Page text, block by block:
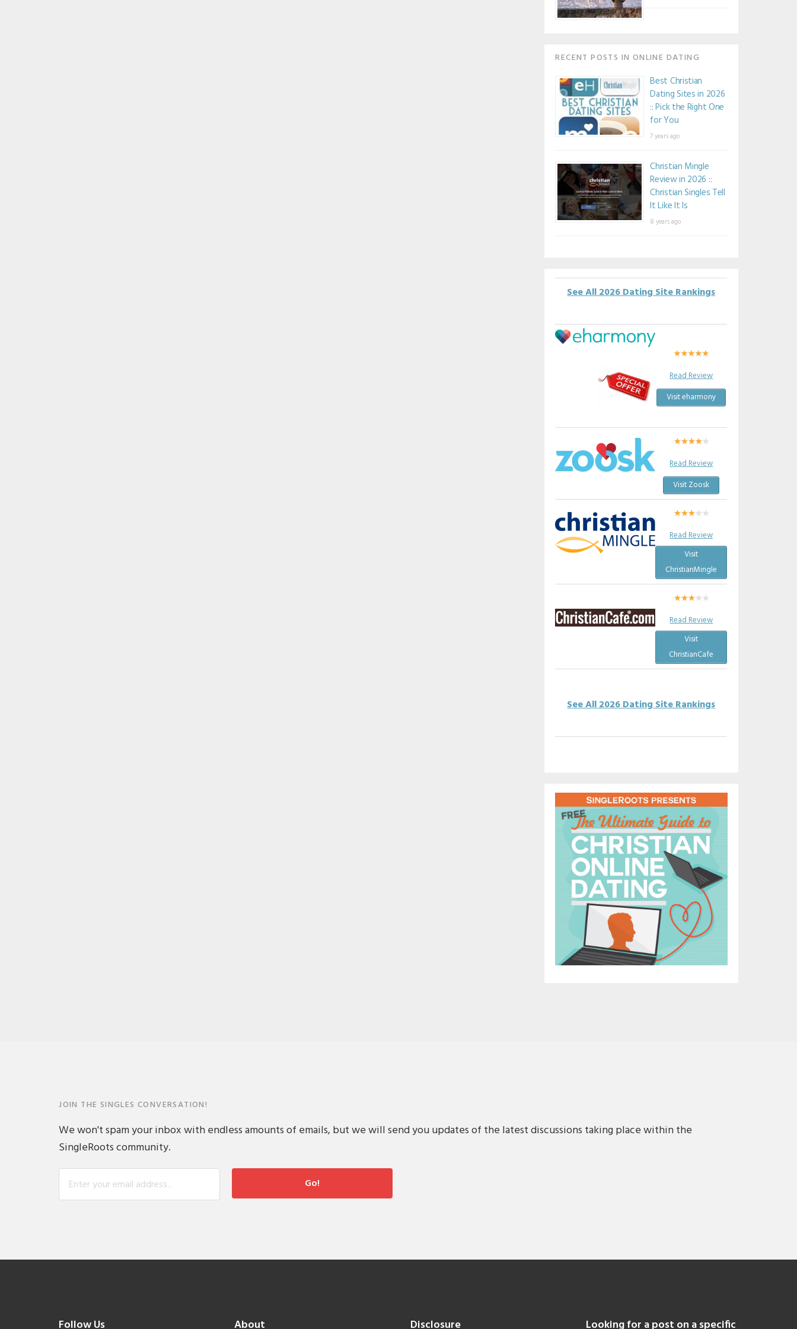
RECENT POSTS IN ONLINE DATING
Best Christian
Dating Sites in 2026
:: Pick the Right One
for You
7 years ago
Christian Mingle
Review in 2026 ::
Christian Singles Tell
It Like It Is
8 years ago
See All 2026 Dating Site Rankings
Read Review
Visit eharmony
Read Review
Visit Zoosk
Read Review
Visit
ChristianMingle
Read Review
Visit
ChristianCafe
See All 2026 Dating Site Rankings
JOIN THE SINGLES CONVERSATION!
We won't spam your inbox with endless amounts of emails, but we will send you updates of the latest discussions taking place within the
SingleRoots community.
Follow Us About Disclosure Looking for a post on a specific